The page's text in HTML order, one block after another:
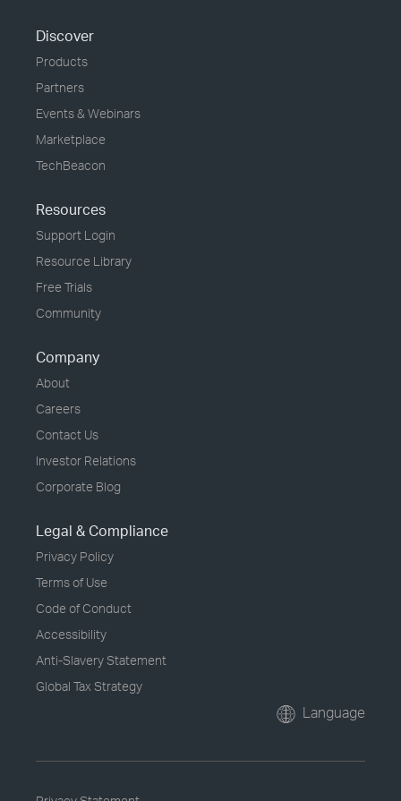
Discover
Products
Partners
Events & Webinars
Marketplace
TechBeacon
Resources
Support Login
Resource Library
Free Trials
Community
Company
About
Careers
Contact Us
Investor Relations
Corporate Blog
Legal & Compliance
Privacy Policy
Terms of Use
Code of Conduct
Accessibility
Anti-Slavery Statement
Global Tax Strategy
Language